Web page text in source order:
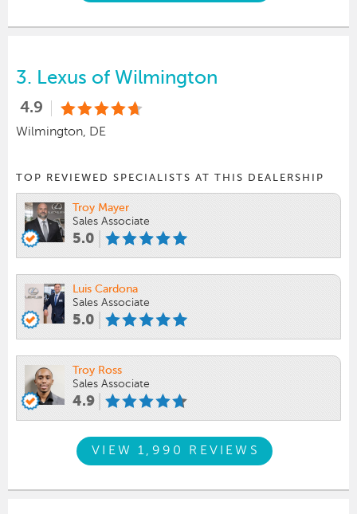
3. Lexus of Wilmington
4.9
Wilmington, DE
TOP REVIEWED SPECIALISTS AT THIS DEALERSHIP
Troy Mayer
Sales Associate
5.0
Luis Cardona
Sales Associate
5.0
Troy Ross
Sales Associate
4.9
VIEW 1,990 REVIEWS